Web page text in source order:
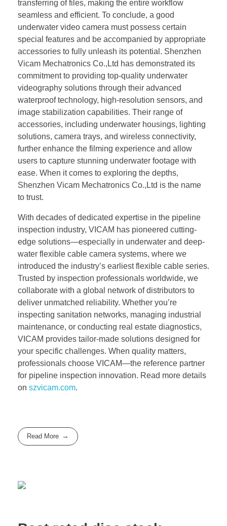
transferring of files, making the entire workflow
seamless and efficient. To conclude, a good
underwater video camera must possess certain
special features and be accompanied by appropriate
accessories to fully unleash its potential. Shenzhen
Vicam Mechatronics Co.,Ltd has demonstrated its
commitment to providing top-quality underwater
videography solutions through their advanced
waterproof technology, high-resolution sensors, and
image stabilization capabilities. Their range of
accessories, including underwater housings, lighting
solutions, camera trays, and wireless connectivity,
further enhance the filming experience and allow
users to capture stunning underwater footage with
ease. When it comes to exploring the depths,
Shenzhen Vicam Mechatronics Co.,Ltd is the name
to trust.
With decades of dedicated expertise in the pipeline
inspection industry, VICAM has pioneered cutting-
edge solutions—especially in underwater and deep-
water flexible cable camera systems, where we
introduced the industry’s earliest flexible cable series.
Trusted by inspection professionals worldwide, we
collaborate with a global network of distributors to
deliver unmatched reliability. Whether you’re
inspecting sanitation networks, managing industrial
maintenance, or conducting real estate diagnostics,
VICAM provides tailor-made solutions designed for
your specific challenges. When quality matters,
professionals choose VICAM—the reference partner
for pipeline inspection innovation. Read more details
on szvicam.com.
Read More